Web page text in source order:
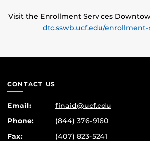
Visit the Enrollment Services
dtc.sswb.ucf.edu/enrollment-
CONTACT US
Email:
finaid@ucf.edu
Phone:
(844) 376-9160
Fax:
(407) 823-5241